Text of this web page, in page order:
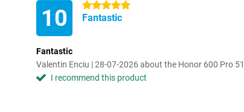
10 5 stars
Fantastic
Fantastic
Valentin Enciu | 28-07-2026 about the Honor 600 Pro
I recommend this product